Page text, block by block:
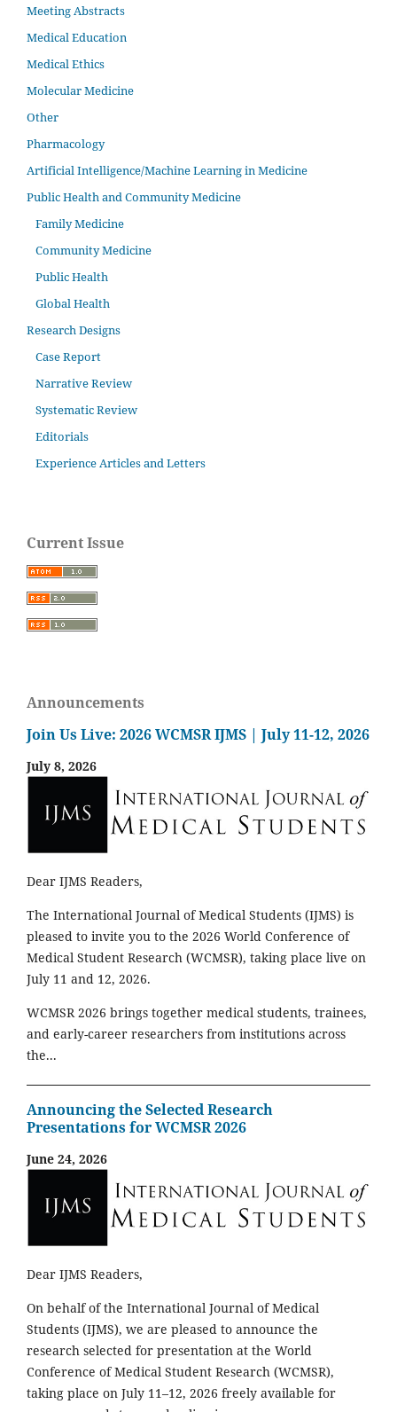
Meeting Abstracts
Medical Education
Medical Ethics
Molecular Medicine
Other
Pharmacology
Artificial Intelligence/Machine Learning in Medicine
Public Health and Community Medicine
Family Medicine
Community Medicine
Public Health
Global Health
Research Designs
Case Report
Narrative Review
Systematic Review
Editorials
Experience Articles and Letters
Current Issue
Announcements
Join Us Live: 2026 WCMSR IJMS | July 11-12, 2026
July 8, 2026
Dear IJMS Readers,
The International Journal of Medical Students (IJMS) is
pleased to invite you to the 2026 World Conference of
Medical Student Research (WCMSR), taking place live on
July 11 and 12, 2026.
WCMSR 2026 brings together medical students, trainees,
and early-career researchers from institutions across
the...
Announcing the Selected Research
Presentations for WCMSR 2026
June 24, 2026
Dear IJMS Readers,
On behalf of the International Journal of Medical
Students (IJMS), we are pleased to announce the
research selected for presentation at the World
Conference of Medical Student Research (WCMSR),
taking place on July 11–12, 2026 freely available for